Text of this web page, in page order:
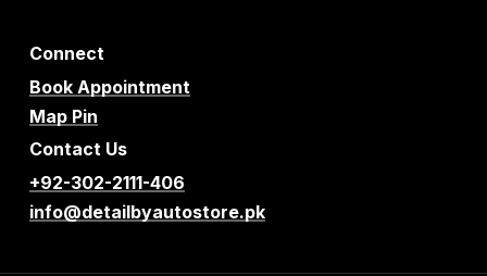
Connect
Book Appointment
Map Pin
Contact Us
+92-302-2111-406
info@detailbyautostore.pk